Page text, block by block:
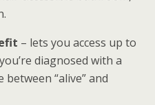
– lets you access up to
diagnosed with a
between “alive” and